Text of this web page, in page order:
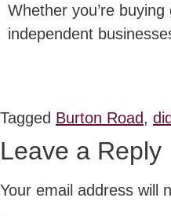
Whether you’re
independent
Tagged Burton Road,
Leave a Reply
Your email address will